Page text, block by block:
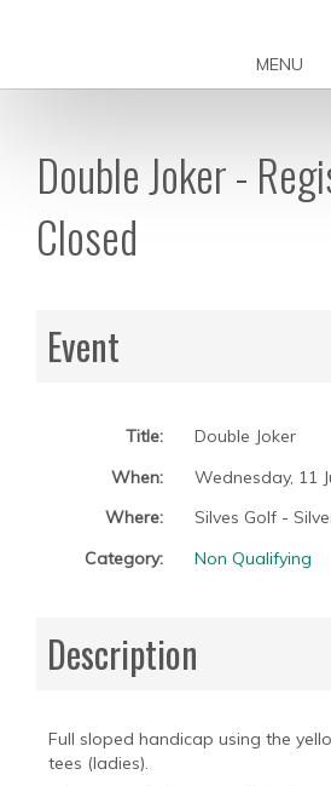
MENU
Double Joker -
Closed
Event
Title:
Double Joker
When:
Wednesday, 11
Where:
Silves Golf -
Category:
Non Qualifying
Description
Full sloped handicap using the
tees (ladies).